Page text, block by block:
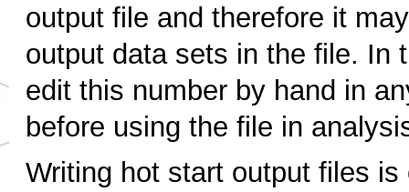
output file and therefore it
output data sets in the file. In
edit this number by hand in
before using the file in
Writing hot start output files